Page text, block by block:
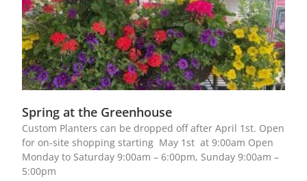
Spring at the Greenhouse
Custom Planters can be dropped off after April 1st. Open
for on-site shopping starting May 1st at 9:00am Open
Monday to Saturday 9:00am – 6:00pm, Sunday 9:00am –
5:00pm